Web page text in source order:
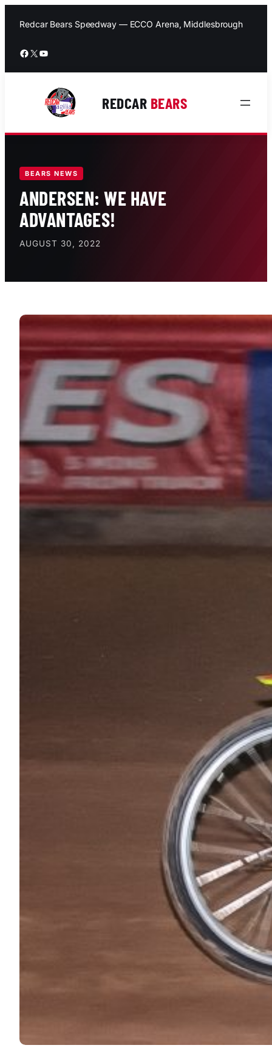
Redcar Bears Speedway — ECCO Arena, Middlesbrough
Facebook
X YouTube
REDCAR BEARS
BEARS NEWS
ANDERSEN: WE HAVE
ADVANTAGES!
AUGUST 30, 2022